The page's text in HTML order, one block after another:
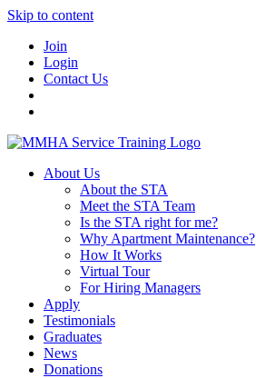
Skip to content
Join
Login
Contact Us
About Us
About the STA
Meet the STA Team
Is the STA right for me?
Why Apartment Maintenance?
How It Works
Virtual Tour
For Hiring Managers
Apply
Testimonials
Graduates
News
Donations